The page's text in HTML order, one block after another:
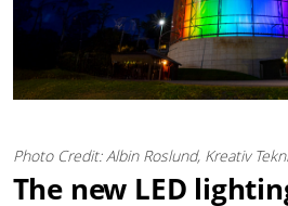
Photo Credit: Albin Roslund, Kreativ
The new LED